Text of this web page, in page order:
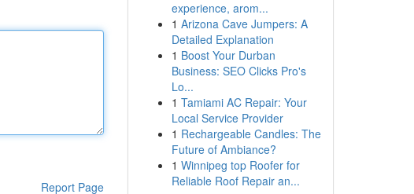
Report Page
experience, arom...
1 Arizona Cave Jumpers: A
Detailed Explanation
1 Boost Your Durban
Business: SEO Clicks Pro's
Lo...
1 Tamiami AC Repair: Your
Local Service Provider
1 Rechargeable Candles: The
Future of Ambiance?
1 Winnipeg top Roofer for
Reliable Roof Repair an...